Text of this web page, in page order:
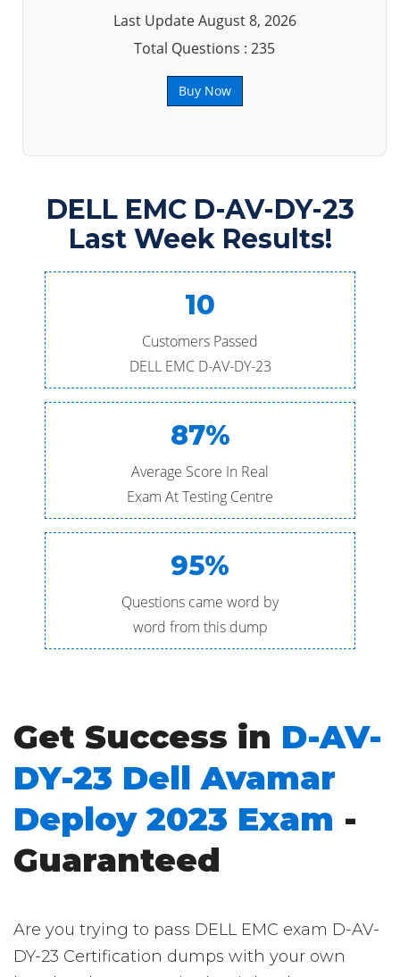
Last Update August 8, 2026
Total Questions : 235
Buy Now
DELL EMC D-AV-DY-23
Last Week Results!
10
Customers Passed
DELL EMC D-AV-DY-23
87%
Average Score In Real
Exam At Testing Centre
95%
Questions came word by
word from this dump
Get Success in D-AV-
DY-23 Dell Avamar
Deploy 2023 Exam -
Guaranteed
Are you trying to pass DELL EMC exam D-AV-
DY-23 Certification dumps with your own